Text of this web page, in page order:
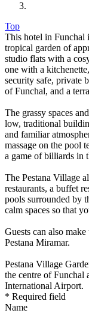
Top
This hotel in Funchal
tropical garden of
studio flats with a
one with a
security safe, private
of Funchal, and a
The grassy spaces
low, traditional
and familiar
massage on the pool
a game of billiards in
The Pestana Village
restaurants, a buffet
pools surrounded by
calm spaces so that
Guests can also
Pestana Miramar.
Pestana Village
the centre of Funchal
International Airport.
* Required field
Name